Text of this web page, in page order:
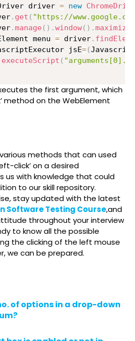
WebDriver driver
= new
. get ( "https://
.manage( ) .window( ) .maximize
WebElement menu
= driver.
JavascriptExecutor jsE
=(
executeScript (
the first argument, which
method on the WebElement
methods that can used
click’ on a desired
us with knowledge that could
to our skill repository.
stay updated with the latest
Software Testing Course,and
throughout your interview
to know all the possible
the clicking of the left mouse
we can be prepared.
of options in a drop-down